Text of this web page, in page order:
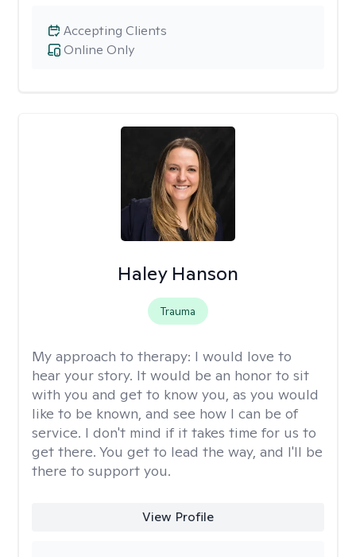
Online Only
Accepting Clients
Haley Hanson
Trauma
My approach to therapy: I would love to
hear your story. It would be an honor to sit
with you and get to know you, as you would
like to be known, and see how I can be of
service. I don't mind if it takes time for us to
get there. You get to lead the way, and I'll be
there to support you.
View Profile